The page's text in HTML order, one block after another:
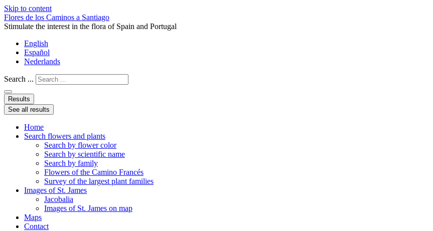
Skip to content
Flores de los Caminos a Santiago
Stimulate the interest in the flora of Spain and Portugal
English
Español
Nederlands
Search ...
Results
See all results
Home
Search flowers and plants
Search by flower color
Search by scientific name
Search by family
Flowers of the Camino Francés
Survey of the largest plant families
Images of St. James
Jacobalia
Images of St. James on map
Maps
Contact